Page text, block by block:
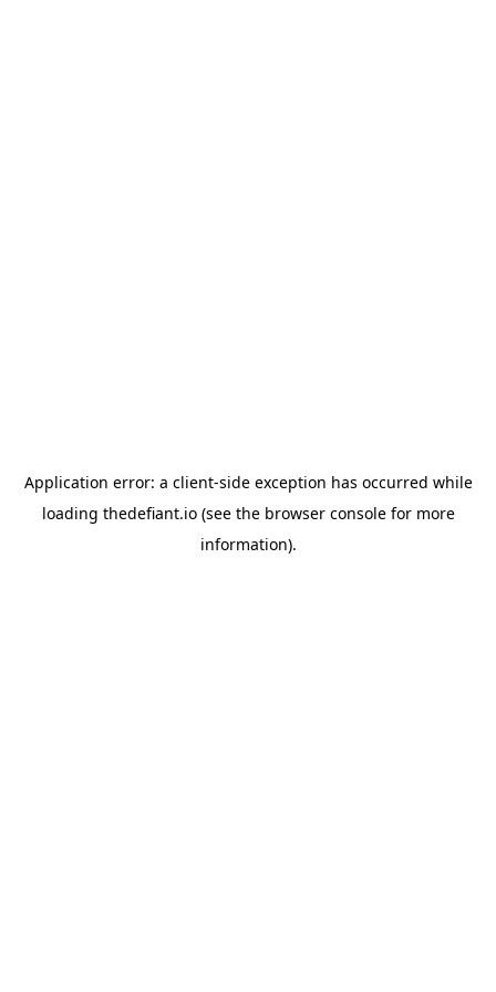
Application error: a client-side exception has occurred while
loading thedefiant.io(see the browser consolefor more
information).